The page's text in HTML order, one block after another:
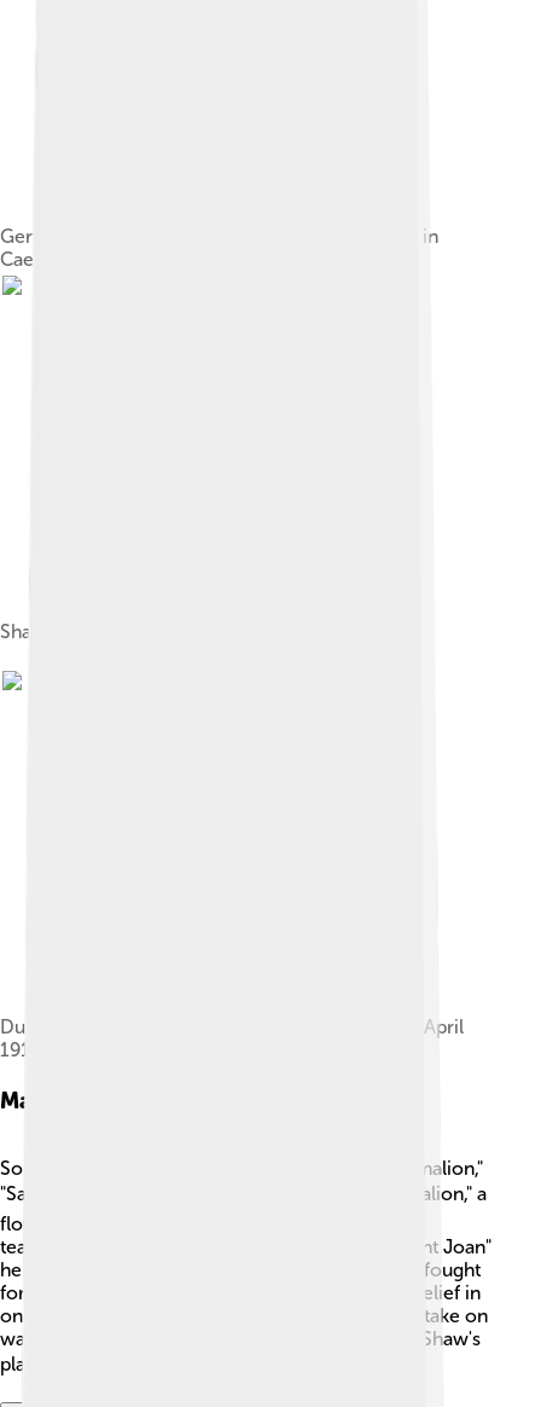
Gertrude Elliott and Johnston Forbes-Robertson in
Caesar and Cleopatra, New York, 1906
Shaw in 1914, aged 57
Dublin city centre in ruins after the Easter Rising, April
1916
Major Works
Some of Shaw's most famous plays include "Pygmalion,"
"Saint Joan," and "Arms and the Man." 🎭 In "Pygmalion," a
flower girl learns to speak and act like a princess,
teaching us about language and identity. 🌷In "Saint Joan"
he tells the story of Joan of Arc, a brave girl who fought
for her country. The play explores courage and belief in
one's ideals. Lastly, "Arms and the Man" is a funny take on
war, showing how it is not always what it seems! Shaw's
plays often shared valuable lessons! 📚